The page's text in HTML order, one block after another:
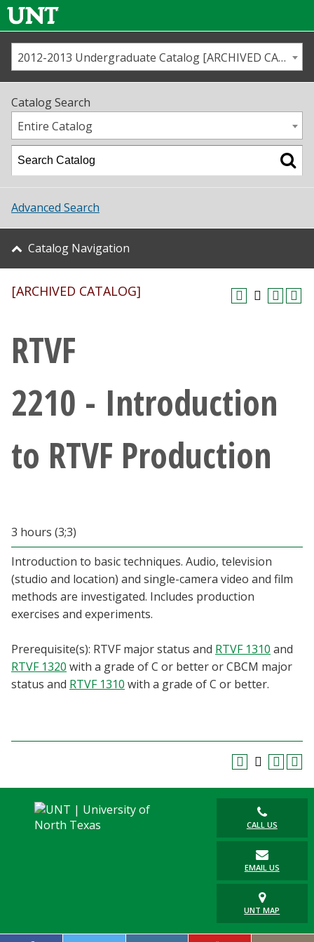
Us
Map
Academics
Student Life
About UNT
Research
Giving
Current Students
Faculty & Staff
Community & Visitors
MyUNT
EagleConnect
2012-2013 Undergraduate Catalog [ARCHIVED CATALOG]
Catalog Search
Entire Catalog
Advanced Search
Catalog Navigation
[ARCHIVED CATALOG]
RTVF
2210 - Introduction
to RTVF Production
3 hours (3;3)
Introduction to basic techniques. Audio, television
(studio and location) and single-camera video and film
methods are investigated. Includes production
exercises and experiments.
Prerequisite(s): RTVF major status and RTVF 1310 and
RTVF 1320 with a grade of C or better or CBCM major
status and RTVF 1310 with a grade of C or better.
CALL US
EMAIL US
UNT MAP